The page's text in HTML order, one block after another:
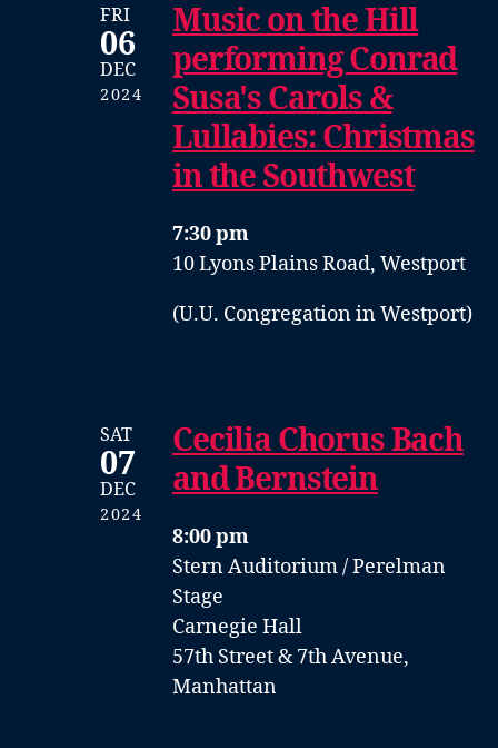
FRI
06
DEC
2024
Music on the Hill
performing Conrad
Susa's Carols &
Lullabies: Christmas
in the Southwest
7:30 pm
10 Lyons Plains Road, Westport
(U.U. Congregation in Westport)
SAT
07
DEC
2024
Cecilia Chorus Bach
and Bernstein
8:00 pm
Stern Auditorium / Perelman
Stage
Carnegie Hall
57th Street & 7th Avenue,
Manhattan